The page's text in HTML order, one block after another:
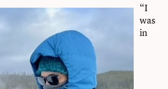
“I
was
in